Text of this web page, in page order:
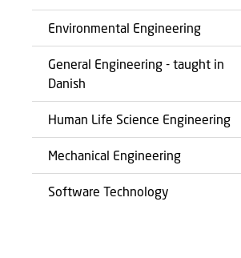
Environmental Engineering
General Engineering - taught in
Danish
Human Life Science Engineering
Mechanical Engineering
Software Technology